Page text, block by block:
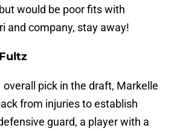
would be poor fits with
and company, stay away!
pick in the draft, Markelle
from injuries to establish
guard, a player with a